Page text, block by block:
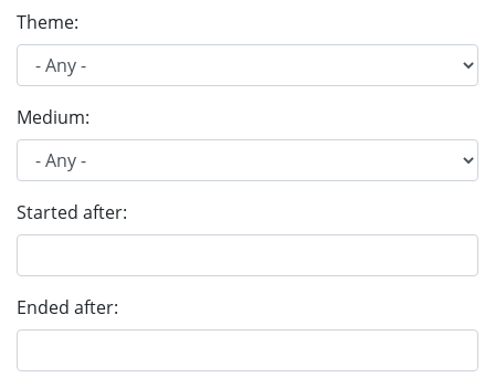
Theme:
Medium:
Started after:
Ended after: